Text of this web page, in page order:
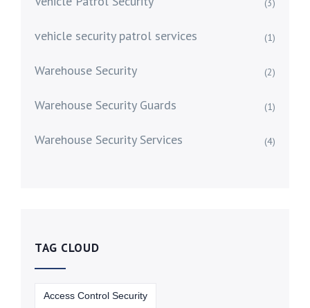
(3)
vehicle security patrol services (1)
Warehouse Security (2)
Warehouse Security Guards (1)
Warehouse Security Services (4)
TAG CLOUD
Access Control Security